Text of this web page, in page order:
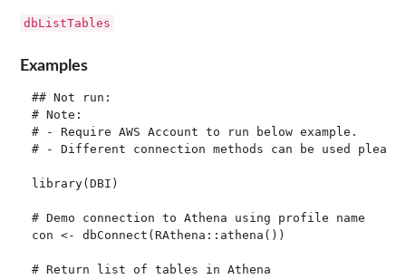
dbListTables
Examples
## Not run:
# Note:
# - Require AWS Account to run below example.
# - Different connection methods can be used please
library(DBI)
# Demo connection to Athena using profile name
con <- dbConnect(RAthena::athena())
# Return list of tables in Athena